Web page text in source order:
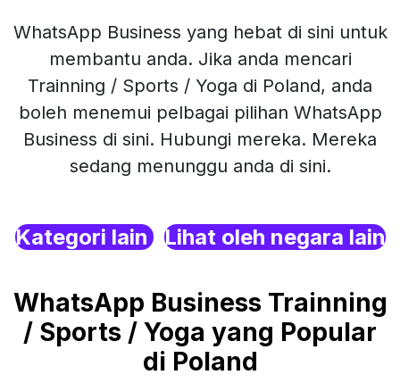
WhatsApp Business yang hebat di sini untuk
membantu anda. Jika anda mencari
Trainning / Sports / Yoga di Poland, anda
boleh menemui pelbagai pilihan WhatsApp
Business di sini. Hubungi mereka. Mereka
sedang menunggu anda di sini.
Kategori lain Lihat oleh negara lain
WhatsApp Business Trainning
/ Sports / Yoga yang Popular
di Poland